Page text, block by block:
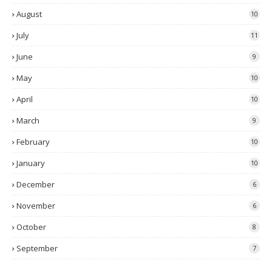
August 10
July 11
June 9
May 10
April 10
March 9
February 10
January 10
December 6
November 6
October 8
September 7